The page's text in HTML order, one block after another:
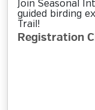
Join Seasonal
guided birding
Trail!
Registration